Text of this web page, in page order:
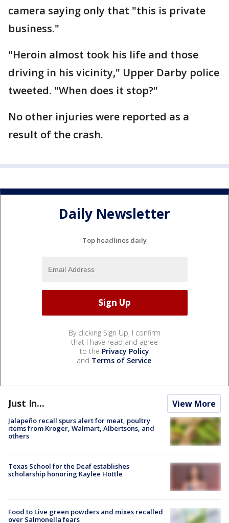
camera saying only that "this is private
business."
"Heroin almost took his life and those
driving in his vicinity," Upper Darby police
tweeted. "When does it stop?"
No other injuries were reported as a
result of the crash.
Daily Newsletter
Top headlines daily
By clicking Sign Up, I confirm
that I have read and agree
to the Privacy Policy
and Terms of Service.
Just In... View More
Jalapeño recall spurs alert for meat, poultry
items from Kroger, Walmart, Albertsons, and
others
Texas School for the Deaf establishes
scholarship honoring Kaylee Hottle
Food to Live green powders and mixes recalled
over Salmonella fears